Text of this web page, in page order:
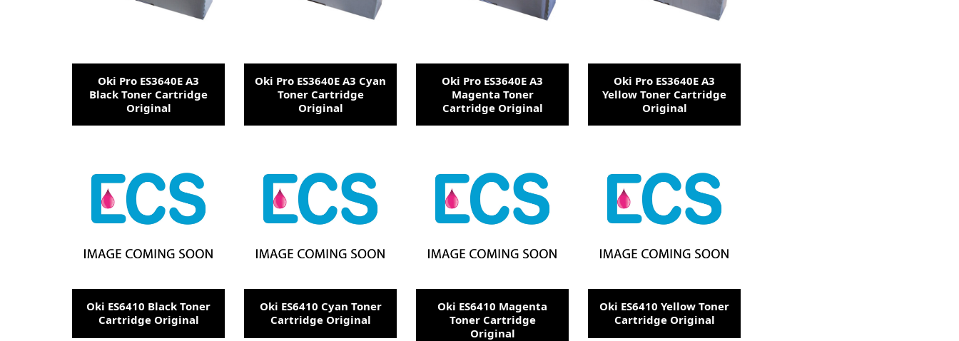
Oki Pro ES3640E A3
Black Toner Cartridge
Original
Oki Pro ES3640E A3 Cyan
Toner Cartridge
Original
Oki Pro ES3640E A3
Magenta Toner
Cartridge Original
Oki Pro ES3640E A3
Yellow Toner Cartridge
Original
Oki ES6410 Black Toner
Cartridge Original
Oki ES6410 Cyan Toner
Cartridge Original
Oki ES6410 Magenta
Toner Cartridge
Original
Oki ES6410 Yellow Toner
Cartridge Original